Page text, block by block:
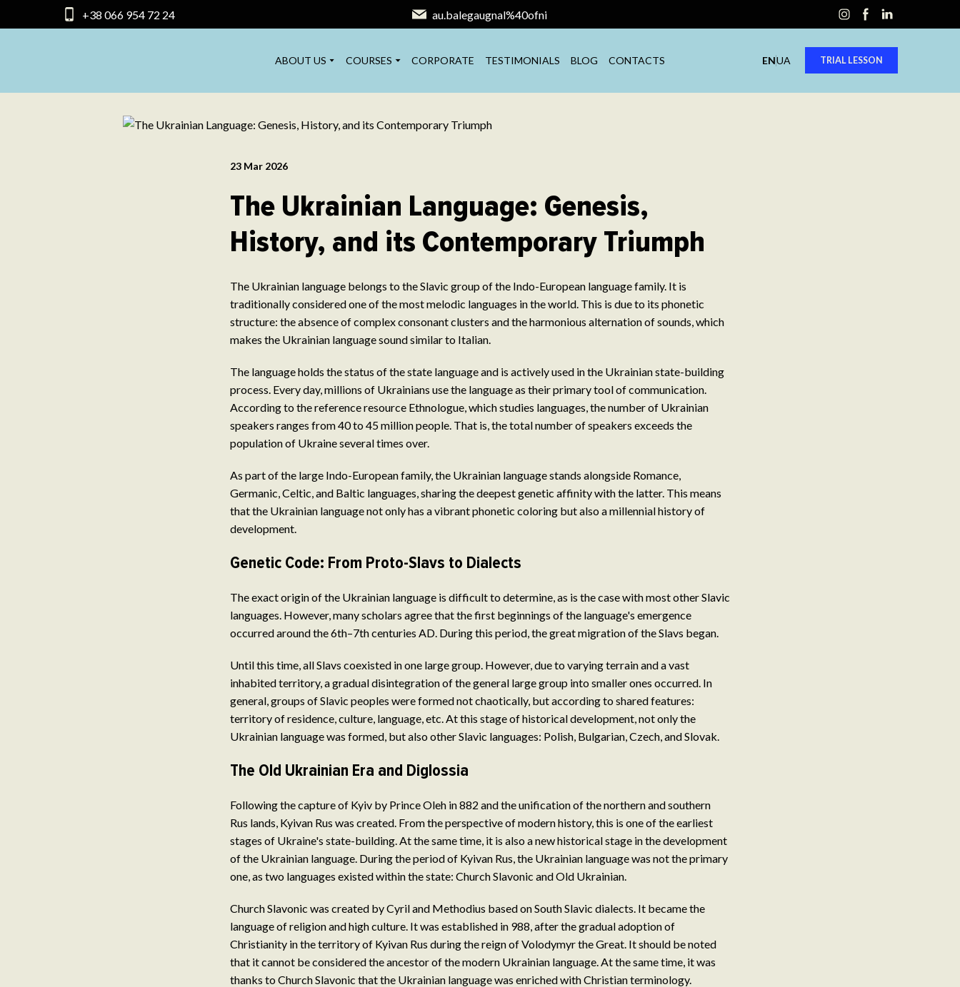
+38 066 954 72 24 au.balegaugnal%40ofni
ABOUT US COURSES CORPORATE TESTIMONIALS BLOG CONTACTS ENUA TRIAL LESSON
23 Mar 2026
The Ukrainian Language: Genesis,
History, and its Contemporary Triumph
The Ukrainian language belongs to the Slavic group of the Indo-European language family. It is
traditionally considered one of the most melodic languages in the world. This is due to its phonetic
structure: the absence of complex consonant clusters and the harmonious alternation of sounds, which
makes the Ukrainian language sound similar to Italian.
The language holds the status of the state language and is actively used in the Ukrainian state-building
process. Every day, millions of Ukrainians use the language as their primary tool of communication.
According to the reference resource Ethnologue, which studies languages, the number of Ukrainian
speakers ranges from 40 to 45 million people. That is, the total number of speakers exceeds the
population of Ukraine several times over.
As part of the large Indo-European family, the Ukrainian language stands alongside Romance,
Germanic, Celtic, and Baltic languages, sharing the deepest genetic affinity with the latter. This means
that the Ukrainian language not only has a vibrant phonetic coloring but also a millennial history of
development.
Genetic Code: From Proto-Slavs to Dialects
The exact origin of the Ukrainian language is difficult to determine, as is the case with most other Slavic
languages. However, many scholars agree that the first beginnings of the language's emergence
occurred around the 6th–7th centuries AD. During this period, the great migration of the Slavs began.
Until this time, all Slavs coexisted in one large group. However, due to varying terrain and a vast
inhabited territory, a gradual disintegration of the general large group into smaller ones occurred. In
general, groups of Slavic peoples were formed not chaotically, but according to shared features:
territory of residence, culture, language, etc. At this stage of historical development, not only the
Ukrainian language was formed, but also other Slavic languages: Polish, Bulgarian, Czech, and Slovak.
The Old Ukrainian Era and Diglossia
Following the capture of Kyiv by Prince Oleh in 882 and the unification of the northern and southern
Rus lands, Kyivan Rus was created. From the perspective of modern history, this is one of the earliest
stages of Ukraine's state-building. At the same time, it is also a new historical stage in the development
of the Ukrainian language. During the period of Kyivan Rus, the Ukrainian language was not the primary
one, as two languages existed within the state: Church Slavonic and Old Ukrainian.
Church Slavonic was created by Cyril and Methodius based on South Slavic dialects. It became the
language of religion and high culture. It was established in 988, after the gradual adoption of
Christianity in the territory of Kyivan Rus during the reign of Volodymyr the Great. It should be noted
that it cannot be considered the ancestor of the modern Ukrainian language. At the same time, it was
thanks to Church Slavonic that the Ukrainian language was enriched with Christian terminology.